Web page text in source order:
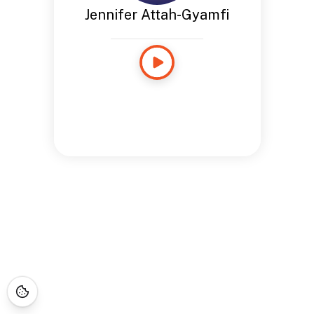
Jennifer Attah-Gyamfi